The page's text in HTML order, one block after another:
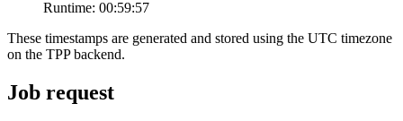
Runtime: 00:59:57
These timestamps are generated and stored using the UTC timezone
on the TPP backend.
Job request